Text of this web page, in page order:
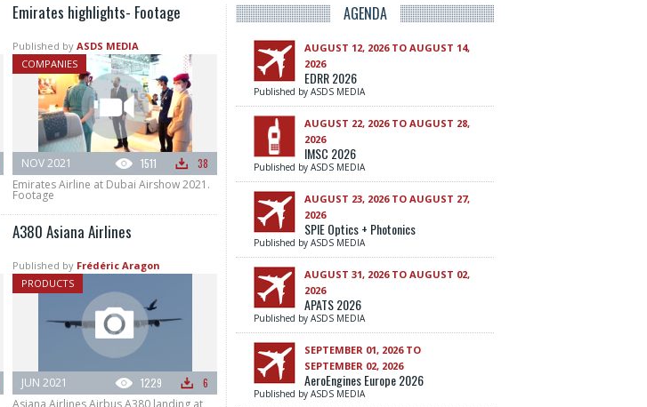
Emirates highlights- Footage
Published by ASDS MEDIA
COMPANIES
1511 38
NOV 2021
Emirates Airline at Dubai Airshow 2021.
Footage
A380 Asiana Airlines
Published by Frédéric Aragon
PRODUCTS
1229 6
JUN 2021
Asiana Airlines Airbus A380 landing at
AGENDA
AUGUST 12, 2026 TO AUGUST 14,
2026
EDRR 2026
Published by ASDS MEDIA
AUGUST 22, 2026 TO AUGUST 28,
2026
IMSC 2026
Published by ASDS MEDIA
AUGUST 23, 2026 TO AUGUST 27,
2026
SPIE Optics + Photonics
Published by ASDS MEDIA
AUGUST 31, 2026 TO AUGUST 02,
2026
APATS 2026
Published by ASDS MEDIA
SEPTEMBER 01, 2026 TO
SEPTEMBER 02, 2026
AeroEngines Europe 2026
Published by ASDS MEDIA